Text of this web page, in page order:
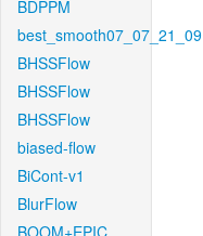
BDPPM
best_smooth07_07_21_09
BHSSFlow
BHSSFlow
BHSSFlow
biased-flow
BiCont-v1
BlurFlow
BOOM+EPIC